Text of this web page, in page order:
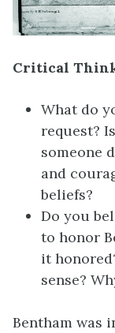
Critical
What do
request?
someone
and
beliefs?
Do you
to honor
it
sense?
Bentham was